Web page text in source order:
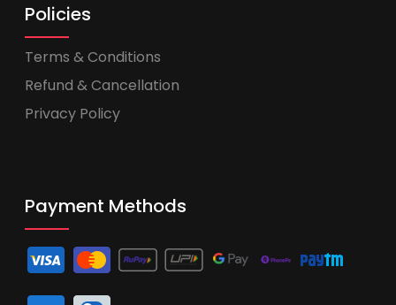
Policies
Terms & Conditions
Refund & Cancellation
Privacy Policy
Payment Methods